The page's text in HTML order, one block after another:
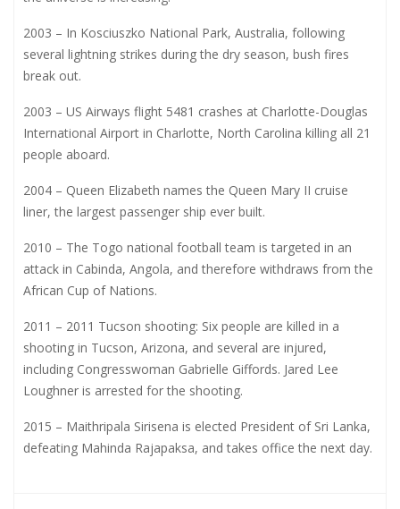
2003 – In Kosciuszko National Park, Australia, following
several lightning strikes during the dry season, bush fires
break out.
2003 – US Airways flight 5481 crashes at Charlotte-Douglas
International Airport in Charlotte, North Carolina killing all 21
people aboard.
2004 – Queen Elizabeth names the Queen Mary II cruise
liner, the largest passenger ship ever built.
2010 – The Togo national football team is targeted in an
attack in Cabinda, Angola, and therefore withdraws from the
African Cup of Nations.
2011 – 2011 Tucson shooting: Six people are killed in a
shooting in Tucson, Arizona, and several are injured,
including Congresswoman Gabrielle Giffords. Jared Lee
Loughner is arrested for the shooting.
2015 – Maithripala Sirisena is elected President of Sri Lanka,
defeating Mahinda Rajapaksa, and takes office the next day.